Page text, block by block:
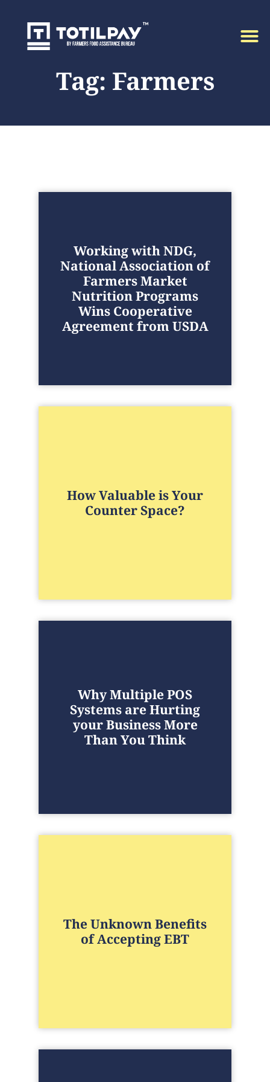
Tag: Farmers
Working with NDG,
National Association of
Farmers Market
Nutrition Programs
Wins Cooperative
Agreement from USDA
How Valuable is Your
Counter Space?
Why Multiple POS
Systems are Hurting
your Business More
Than You Think
The Unknown Benefits
of Accepting EBT